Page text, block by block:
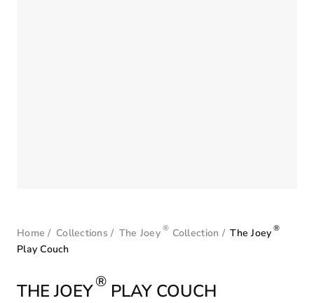
Home / Collections / The Joey ® Collection / The Joey ®
Play Couch
THE JOEY® PLAY COUCH